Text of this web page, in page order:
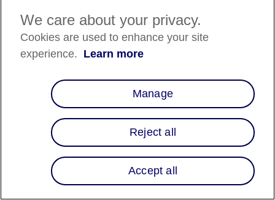
Templates
Paste the following
htmlhead.isml
<isinclude
We care about your privacy.
Cookies are used to enhance your site
experience. Learn more
Manage
Reject all
Accept all